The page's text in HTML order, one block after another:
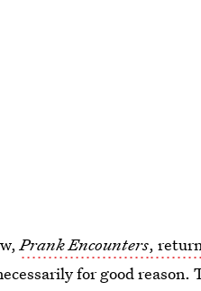
Prank Encounters,
for good reason.